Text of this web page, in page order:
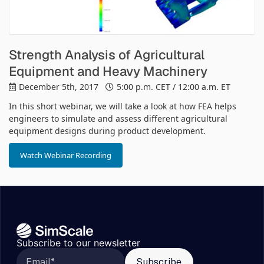
Strength Analysis of Agricultural
Equipment and Heavy Machinery
December 5th, 2017
5:00 p.m. CET / 12:00 a.m. ET
In this short webinar, we will take a look at how FEA helps
engineers to simulate and assess different agricultural
equipment designs during product development.
Watch Webinar Recording
Subscribe to our newsletter